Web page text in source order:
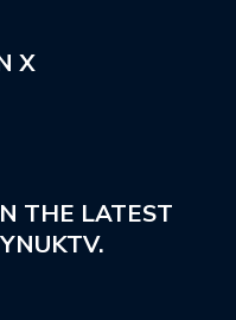
X
THE LATEST